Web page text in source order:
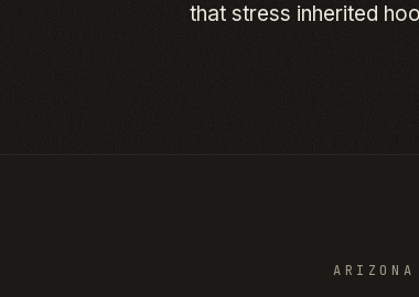
that stress inherited
ARIZONA